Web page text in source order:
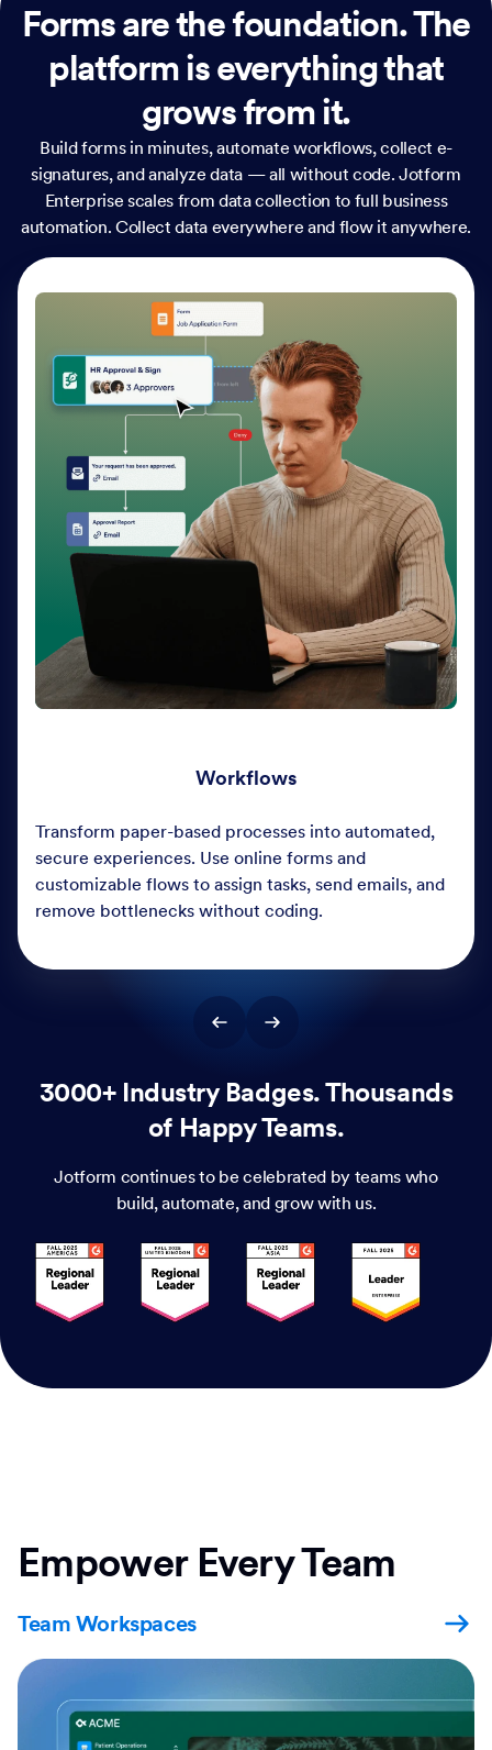
Forms are the foundation.The
platform is everything that
grows from it.
Build forms in minutes, automate workflows, collect e-
signatures, and analyze data — all without code. Jotform
Enterprise scales from data collection to full business
automation. Collect data everywhere and flow it anywhere.
AI Agents
Deliver personalized customer service 24-7 with AI
Agents. Optimize support resources, shorten
response times, and enhance customer experiences
through a variety of channels — no coding needed.
3000+ Industry Badges. Thousands
of Happy Teams.
Jotform continues to be celebrated by teams who
build, automate, and grow with us.
Empower Every Team
Team Workspaces